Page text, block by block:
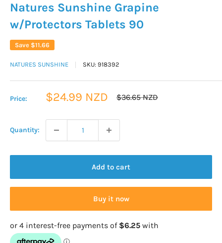
Natures Sunshine Grapine
w/Protectors Tablets 90
Save $11.66
NATURES SUNSHINE SKU: 918392
Price:
Sale
$24.99 NZD
Regular
$36.65 NZD
Quantity:
Add to cart
Buy it now